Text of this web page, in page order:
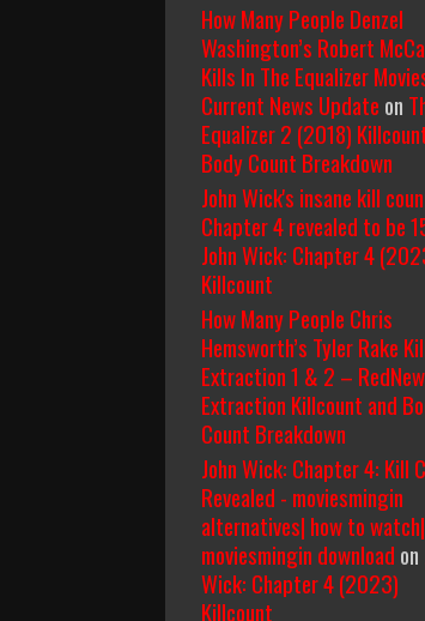
How Many People Denzel
Washington’s Robert
Kills In The Equalizer
Current News Update on
Equalizer 2 (2018)
Body Count Breakdown
John Wick's insane kill
Chapter 4 revealed to be
John Wick: Chapter 4
Killcount
How Many People Chris
Hemsworth’s Tyler Rake
Extraction 1 & 2 –
Extraction Killcount and
Count Breakdown
John Wick: Chapter 4: Kill
Revealed - moviesmingin
alternatives| how to watch|
moviesmingin download on
Wick: Chapter 4 (2023)
Killcount